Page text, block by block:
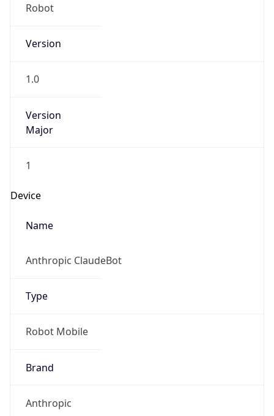
Robot
Version
1.0
Version
Major
1
Device
Name
Anthropic ClaudeBot
Type
Robot Mobile
Brand
Anthropic